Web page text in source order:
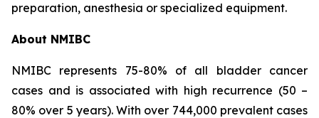
preparation, anesthesia or specialized equipment.
About NMIBC
NMIBC represents 75-80% of all bladder cancer
cases and is associated with high recurrence (50 –
80% over 5 years). With over 744,000 prevalent cases